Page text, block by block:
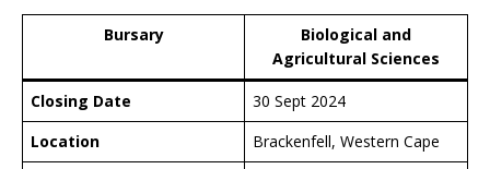
Bursary
Biological and
Agricultural Sciences
Closing Date
30 Sept 2024
Location
Brackenfell, Western Cape